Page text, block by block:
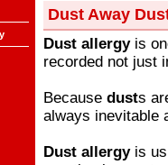
Dust Away
Dust allergyis
recorded not just
Because dusts
always inevitable
Dust allergyis